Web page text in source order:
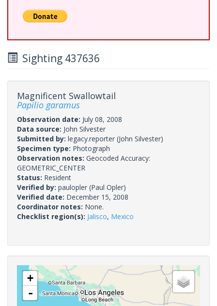
Sighting 437636
Magnificent Swallowtail
Papilio garamus
Observation date: July 08, 2008
Data source: John Silvester
Submitted by: legacy.reporter (John Silvester)
Specimen type: Photograph
Observation notes: Geocoded Accuracy:
GEOMETRIC_CENTER
Status: Resident
Verified by: paulopler (Paul Opler)
Verified date: December 15, 2008
Coordinator notes: None.
Checklist region(s): Jalisco, Mexico
+
-